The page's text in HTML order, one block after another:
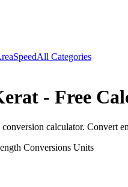
SpeedAll Categories
- Free
conversion calculator. Convert
Conversions Units